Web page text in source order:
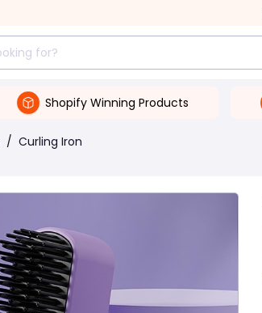
Shopify Winning Products
/ Curling Iron